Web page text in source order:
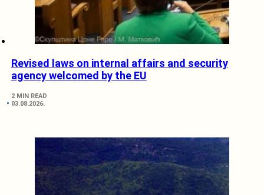
Revised laws on internal affairs and security
agency welcomed by the EU
2 MIN READ
03.08.2026.